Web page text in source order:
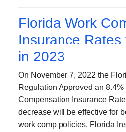
Florida Work
Insurance Rates
in 2023
On November 7, 2022 the
Regulation Approved an 8.4%
Compensation Insurance
decrease will be effective for
work comp policies. Florida